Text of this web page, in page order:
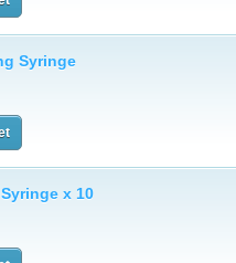
Syringe
x 10